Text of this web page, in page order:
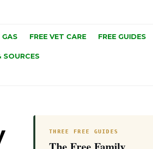
GAS FREE VET CARE FREE GUIDES
THREE FREE GUIDES